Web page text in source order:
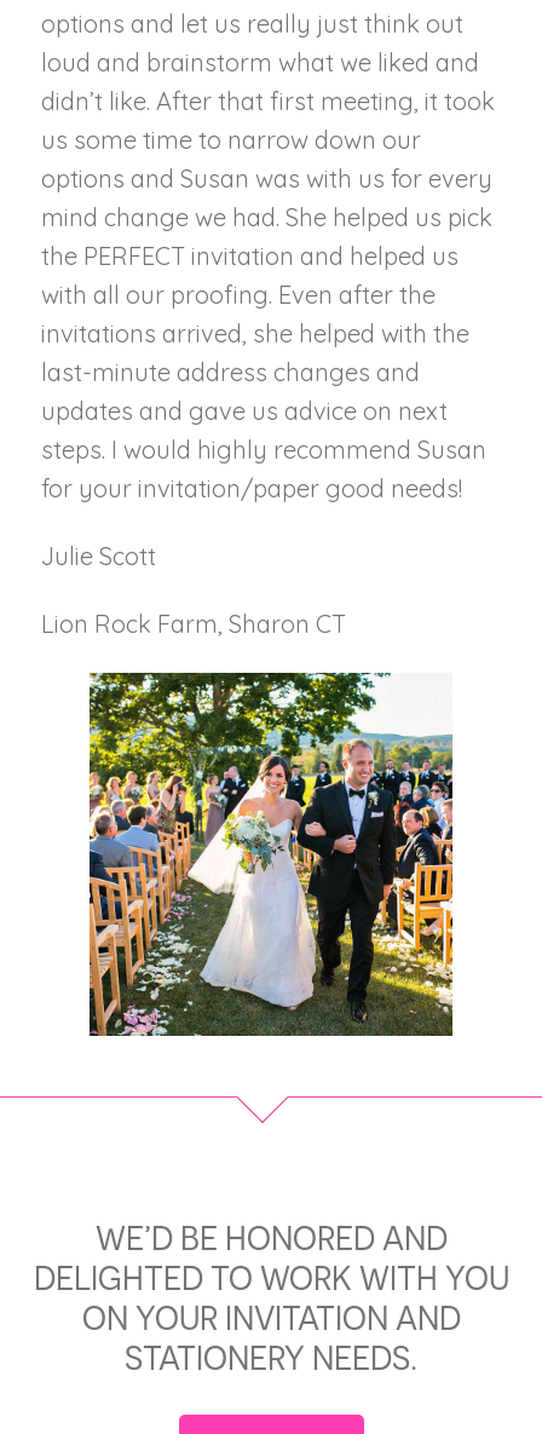
options and let us really just think out
loud and brainstorm what we liked and
didn’t like. After that first meeting, it took
us some time to narrow down our
options and Susan was with us for every
mind change we had. She helped us pick
the PERFECT invitation and helped us
with all our proofing. Even after the
invitations arrived, she helped with the
last-minute address changes and
updates and gave us advice on next
steps. I would highly recommend Susan
for your invitation/paper good needs!
Julie Scott
Lion Rock Farm, Sharon CT
WE’D BE HONORED AND
DELIGHTED TO WORK WITH YOU
ON YOUR INVITATION AND
STATIONERY NEEDS.